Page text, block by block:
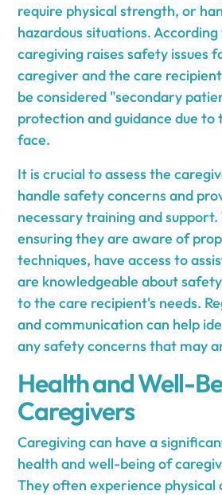
require physical strength, or
hazardous situations.
caregiving raises safety issues
caregiver and the care
be considered "secondary
protection and guidance due to
face.
It is crucial to assess the
handle safety concerns and
necessary training and support.
ensuring they are aware of
techniques, have access to
are knowledgeable about
to the care recipient's needs.
and communication can help
any safety concerns that may
Health and Well-
Caregivers
Caregiving can have a
health and well-being of
They often experience physical